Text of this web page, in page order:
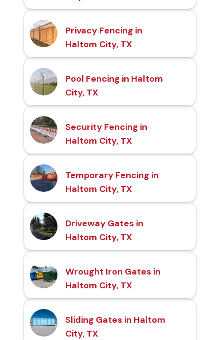
Privacy Fencing in
Haltom City, TX
Pool Fencing in Haltom
City, TX
Security Fencing in
Haltom City, TX
Temporary Fencing in
Haltom City, TX
Driveway Gates in
Haltom City, TX
Wrought Iron Gates in
Haltom City, TX
Sliding Gates in Haltom
City, TX